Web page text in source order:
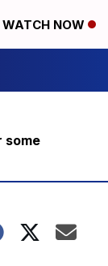
WATCH NOW
some